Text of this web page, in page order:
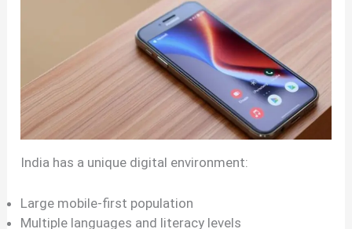
India has a unique digital environment:
Large mobile-first population
Multiple languages and literacy levels